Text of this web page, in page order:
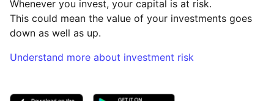
Whenever you invest, your capital is at risk.
This could mean the value of your investments goes
down as well as up.
Understand more about investment risk